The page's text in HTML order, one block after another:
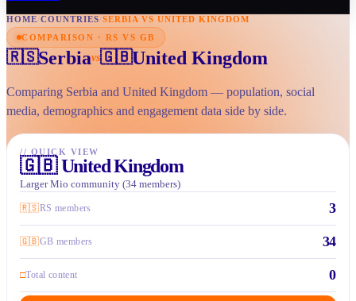
HOME/COUNTRIES/SERBIA VS UNITED KINGDOM
COMPARISON · RS VS GB
🇷🇸Serbiavs🇬🇧United Kingdom
Comparing Serbia and United Kingdom — population, social
media, demographics and engagement data side by side.
// QUICK VIEW
🇬🇧 United Kingdom
Larger Mio community (34 members)
🇷🇸RS members 3
🇬🇧GB members 34
□Total content 0